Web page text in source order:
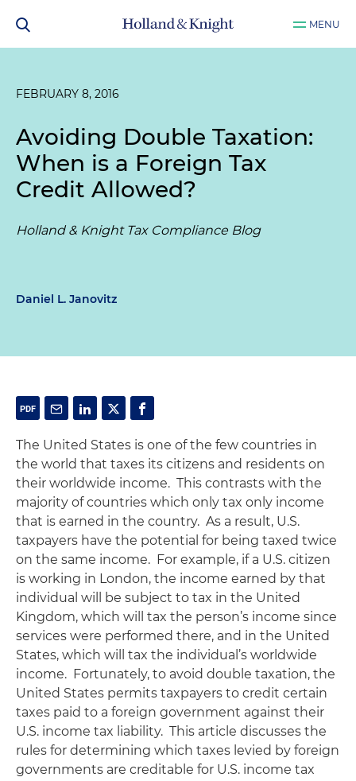
MENU
FEBRUARY 8, 2016
Avoiding Double Taxation:
When is a Foreign Tax
Credit Allowed?
Holland & Knight Tax Compliance Blog
Daniel L. Janovitz
The United States is one of the few countries in
the world that taxes its citizens and residents on
their worldwide income. This contrasts with the
majority of countries which only tax only income
that is earned in the country. As a result, U.S.
taxpayers have the potential for being taxed twice
on the same income. For example, if a U.S. citizen
is working in London, the income earned by that
individual will be subject to tax in the United
Kingdom, which will tax the person’s income since
services were performed there, and in the United
States, which will tax the individual’s worldwide
income. Fortunately, to avoid double taxation, the
United States permits taxpayers to credit certain
taxes paid to a foreign government against their
U.S. income tax liability. This article discusses the
rules for determining which taxes levied by foreign
governments are creditable for U.S. income tax